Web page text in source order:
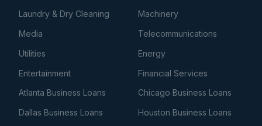
Laundry & Dry Cleaning
Machinery
Media
Telecommunications
Utilities
Energy
Entertainment
Financial Services
Atlanta Business Loans
Chicago Business Loans
Dallas Business Loans
Houston Business Loans